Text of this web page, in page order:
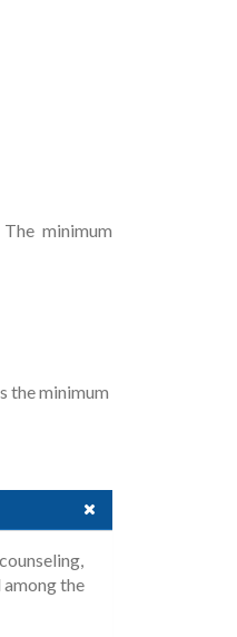
minimum
the minimum
the